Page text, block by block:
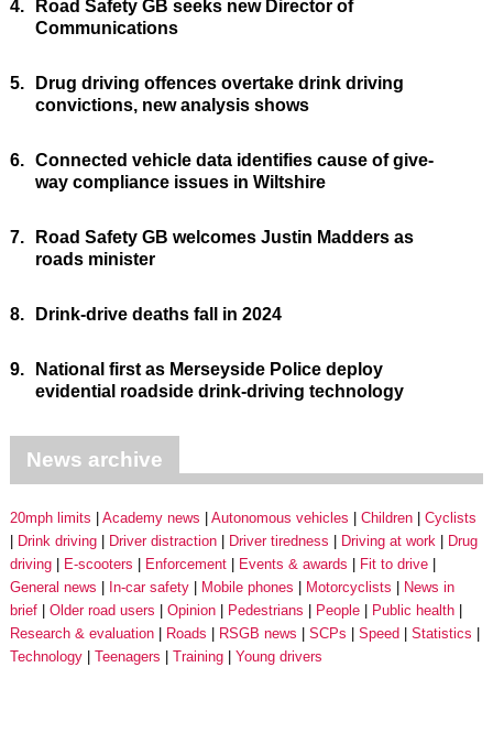
4.
Road Safety GB seeks new Director of
Communications
5.
Drug driving offences overtake drink driving
convictions, new analysis shows
6. Connected vehicle data identifies cause of give-
way compliance issues in Wiltshire
7.
Road Safety GB welcomes Justin Madders as
roads minister
8. Drink-drive deaths fall in 2024
9.
National first as Merseyside Police deploy
evidential roadside drink-driving technology
News archive
20mph limits Academy news Autonomous vehicles Children
Cyclists
Drink driving
Driver distraction Driver tiredness Driving at work
Drug
driving
E-scooters Enforcement Events & awards
Fit to drive
General news
In-car safety Mobile phones Motorcyclists
News in
brief
Older road users Opinion Pedestrians People
Public health
Research & evaluation
Roads RSGB news SCPs Speed
Statistics
Technology
Teenagers Training Young drivers